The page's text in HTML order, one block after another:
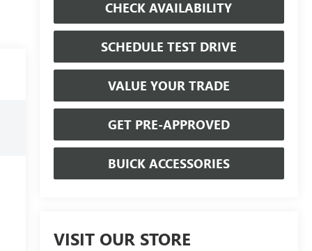
CHECK AVAILABILITY
SCHEDULE TEST DRIVE
VALUE YOUR TRADE
GET PRE-APPROVED
BUICK ACCESSORIES
VISIT OUR STORE